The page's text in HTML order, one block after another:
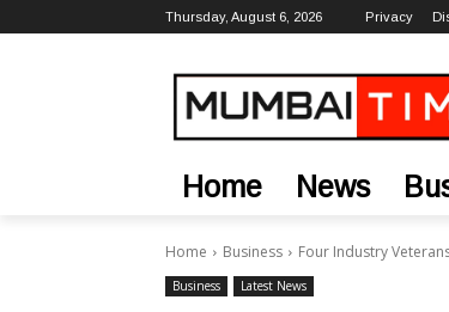
Thursday, August 6, 2026 Privacy
Home News
Home Business Four Industry
Business Latest News